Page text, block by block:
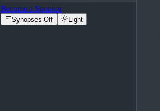
Become a Sponsor
Synopses Off Light